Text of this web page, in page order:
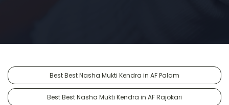
Best Best Nasha Mukti Kendra in AF Palam
Best Best Nasha Mukti Kendra in AF Rajokari